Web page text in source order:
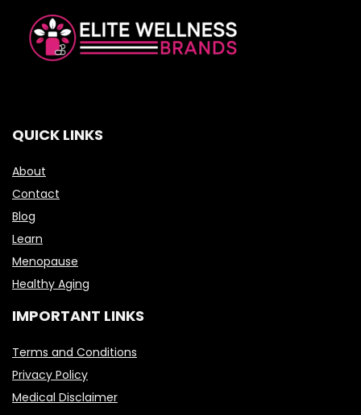
QUICK LINKS
About
Contact
Blog
Learn
Menopause
Healthy Aging
IMPORTANT LINKS
Terms and Conditions
Privacy Policy
Medical Disclaimer